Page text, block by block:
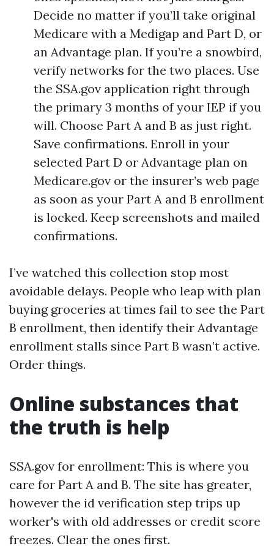
Decide no matter if you’ll take original
Medicare with a Medigap and Part D, or
an Advantage plan. If you’re a snowbird,
verify networks for the two places. Use
the SSA.gov application right through
the primary 3 months of your IEP if you
will. Choose Part A and B as just right.
Save confirmations. Enroll in your
selected Part D or Advantage plan on
Medicare.gov or the insurer’s web page
as soon as your Part A and B enrollment
is locked. Keep screenshots and mailed
confirmations.
I’ve watched this collection stop most
avoidable delays. People who leap with plan
buying groceries at times fail to see the Part
B enrollment, then identify their Advantage
enrollment stalls since Part B wasn’t active.
Order things.
Online substances that
the truth is help
SSA.gov for enrollment: This is where you
care for Part A and B. The site has greater,
however the id verification step trips up
worker's with old addresses or credit score
freezes. Clear the ones first.